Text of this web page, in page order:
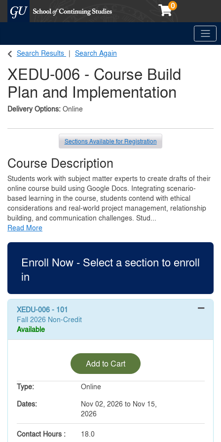
0
Search Results Search Again
XEDU-006 - Course Build
Plan and Implementation
Delivery Options Online
Sections Available for Registration
Course Description
Students work with subject matter experts to create drafts of their
online course build using Google Docs. Integrating scenario-
based learning in the course, students contend with ethical
considerations and real-world project management, relationship
building, and communication challenges. Stud...
Read More
Enroll Now - Select a section to enroll
in
XEDU-006- 101
Fall 2026 Non-Credit
Available
Expand or collapse XEDU-
Add to Cart
Type
Online
Dates
Nov 02, 2026 to Nov 15,
2026
Contact Hours 18.0